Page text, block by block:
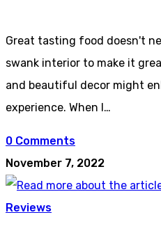
Great tasting food doesn't
swank interior to make it
and beautiful decor might
experience. When I…
0 Comments
November 7, 2022
Reviews